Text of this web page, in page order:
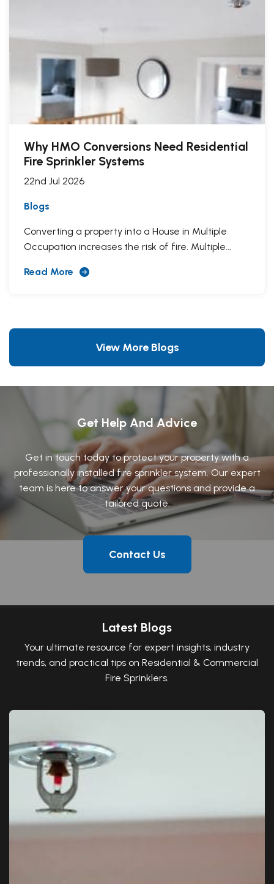
Why HMO Conversions Need Residential
Fire Sprinkler Systems
22nd Jul 2026
Blogs
Converting a property into a House in Multiple
Occupation increases the risk of fire. Multiple...
Read More
View More Blogs
Get Help And Advice
Get in touch today to protect your property with a
professionally installed fire sprinkler system. Our expert
team is here to answer your questions and provide a
tailored quote.
Contact Us
Latest Blogs
Your ultimate resource for expert insights, industry
trends, and practical tips on Residential & Commercial
Fire Sprinklers.